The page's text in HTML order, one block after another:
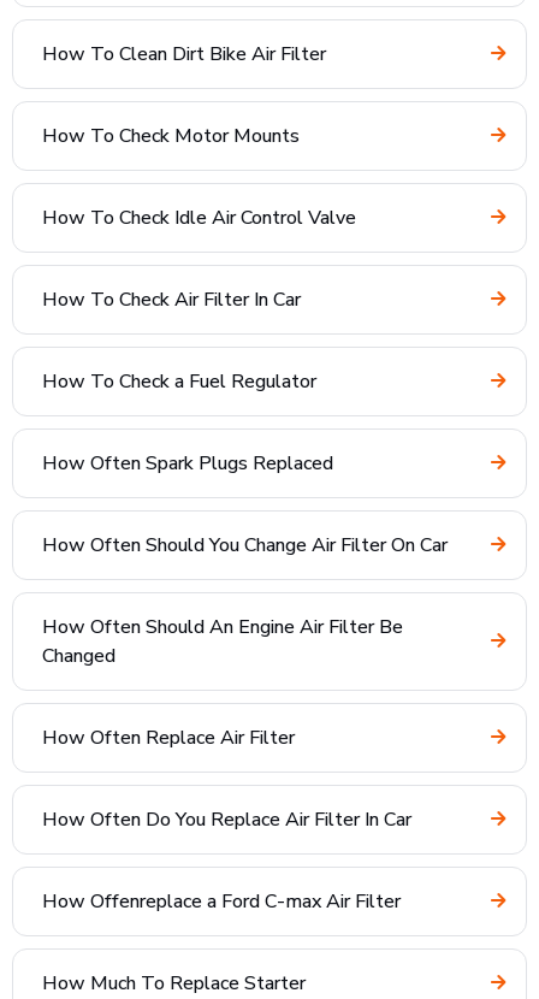
How To Clean Dirt Bike Air Filter
How To Check Motor Mounts
How To Check Idle Air Control Valve
How To Check Air Filter In Car
How To Check a Fuel Regulator
How Often Spark Plugs Replaced
How Often Should You Change Air Filter On Car
How Often Should An Engine Air Filter Be
Changed
How Often Replace Air Filter
How Often Do You Replace Air Filter In Car
How Offenreplace a Ford C-max Air Filter
How Much To Replace Starter